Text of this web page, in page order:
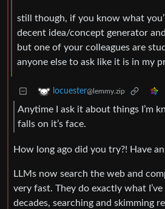
still though, if you know what
decent idea/concept generator
but one of your colleagues are
anyone else to ask like it is in my
locuester@lemmy.zip
Anytime I ask it about things I’m
falls on it’s face.
How long ago did you try?! Have
LLMs now search the web and
very fast. They do exactly what
decades, searching and skimming